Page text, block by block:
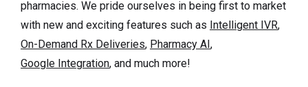
pharmacies. We pride ourselves in being first to market
with new and exciting features such as Intelligent IVR,
On-Demand Rx Deliveries, Pharmacy AI ,
Google Integration, and much more!